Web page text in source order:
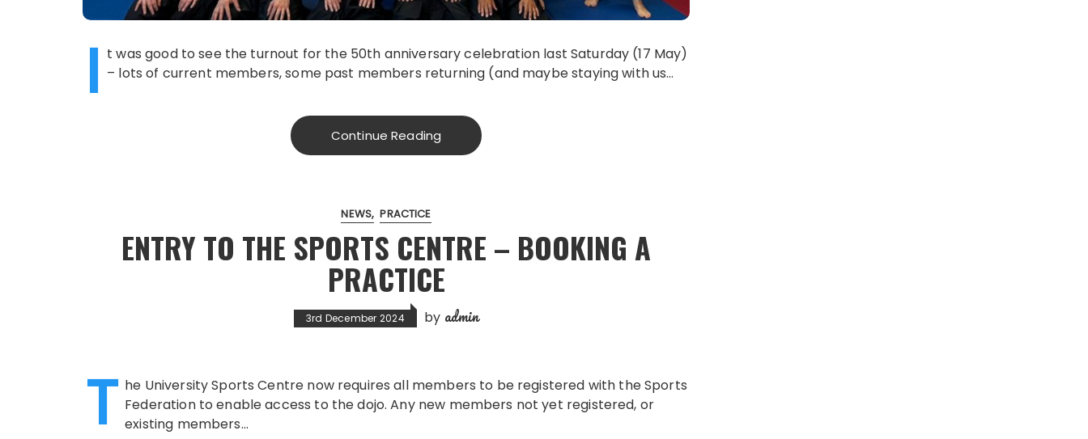
I t was good to see the turnout for the 50th anniversary celebration last Saturday (17 May)
– lots of current members, some past members returning (and maybe staying with us…
Continue Reading
NEWS PRACTICE
ENTRY TO THE SPORTS CENTRE – BOOKING A
PRACTICE
3rd December 2024 by admin
T he University Sports Centre now requires all members to be registered with the Sports
Federation to enable access to the dojo. Any new members not yet registered, or
existing members…